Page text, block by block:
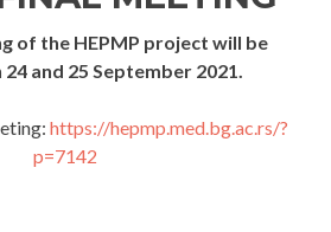
of the HEPMP project will be
and 25 September 2021.
https://hepmp.med.bg.ac.rs/?
p=7142